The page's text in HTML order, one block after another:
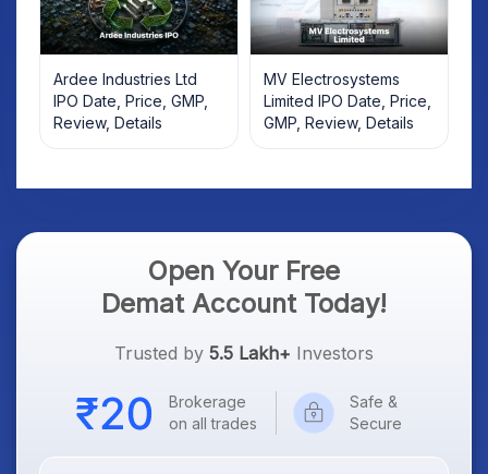
Ardee Industries Ltd
IPO Date, Price, GMP,
Review, Details
MV Electrosystems
Limited IPO Date, Price,
GMP, Review, Details
Open Your Free
Demat Account Today!
Trusted by 5.5 Lakh+ Investors
Brokerage
on all trades
Safe &
Secure